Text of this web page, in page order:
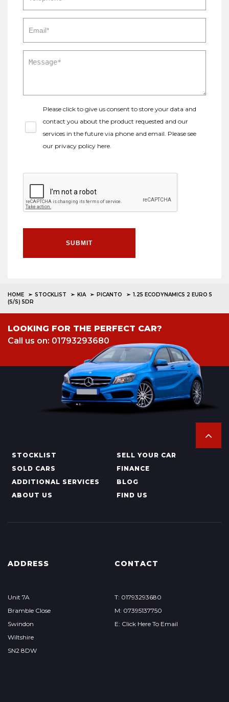
Please click to give us consent to store your data and
contact you about the product requested and our
services in the future via phone and email. Please see
our privacy policy here.
SUBMIT
HOME STOCKLIST KIA PICANTO
1.25 ECODYNAMICS 2 EURO 5
(S/S) 5DR
LOOKING FOR THE PERFECT CAR?
Call us on: 01793293680
STOCKLIST
SELL YOUR CAR
SOLD CARS
FINANCE
ADDITIONAL SERVICES
BLOG
ABOUT US
FIND US
ADDRESS
Unit 7A
Bramble Close
Swindon
Wiltshire
SN2 8DW
CONTACT
T: 01793293680
M: 07395137750
E: Click Here To Email